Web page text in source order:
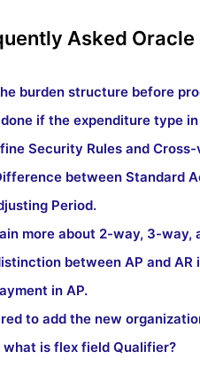
Asked
burden structure before
if the expenditure type
Security Rules and
between Standard
Period.
more about 2-way, 3-way,
between AP and AR
in AP.
to add the new
what is flex field Qualifier?